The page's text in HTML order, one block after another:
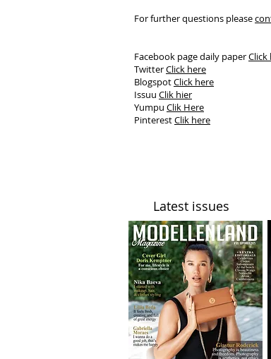
For further questions please
Facebook page daily paperClick
TwitterClick here
BlogspotClick here
Issuu Clik hier
Yumpu Clik Here
PinterestClik here
Latest issues